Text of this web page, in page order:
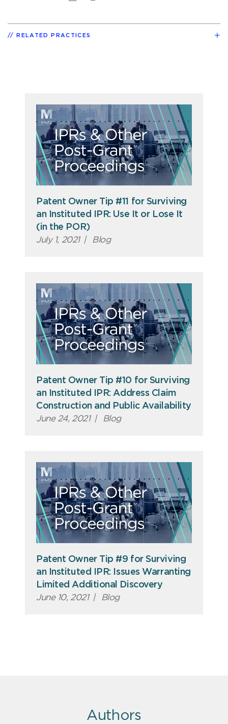
RELATED PRACTICES
Patent Owner Tip #11 for Surviving
an Instituted IPR: Use It or Lose It
(in the POR)
July 1, 2021 | Blog
Patent Owner Tip #10 for Surviving
an Instituted IPR: Address Claim
Construction and Public Availability
June 24, 2021 | Blog
Patent Owner Tip #9 for Surviving
an Instituted IPR: Issues Warranting
Limited Additional Discovery
June 10, 2021 | Blog
Authors